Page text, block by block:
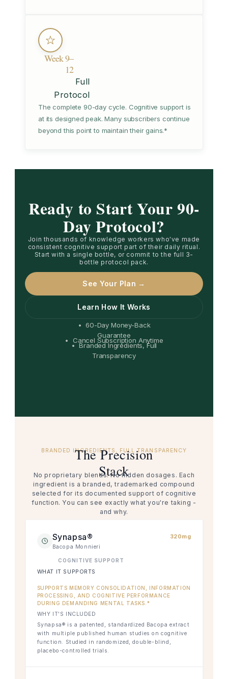
Week 9–
12
Full
Protocol
The complete 90-day cycle. Cognitive support is
at its designed peak. Many subscribers continue
beyond this point to maintain their gains.*
Ready to Start Your 90-
Day Protocol?
Join thousands of knowledge workers who've made
consistent cognitive support part of their daily ritual.
Start with a single bottle, or commit to the full 3-
bottle protocol pack.
See Your Plan →
Learn How It Works
• 60-Day Money-Back
Guarantee
• Cancel Subscription Anytime
• Branded Ingredients, Full
Transparency
BRANDED INGREDIENTS, FULL TRANSPARENCY
The Precision
Stack
No proprietary blends. No hidden dosages. Each
ingredient is a branded, trademarked compound
selected for its documented support of cognitive
function. You can see exactly what you're taking -
and why.
Synapsa®
Bacopa Monnieri
320mg
COGNITIVE SUPPORT
WHAT IT SUPPORTS
SUPPORTS MEMORY CONSOLIDATION, INFORMATION
PROCESSING, AND COGNITIVE PERFORMANCE
DURING DEMANDING MENTAL TASKS.*
WHY IT'S INCLUDED
Synapsa® is a patented, standardized Bacopa extract
with multiple published human studies on cognitive
function. Studied in randomized, double-blind,
placebo-controlled trials.